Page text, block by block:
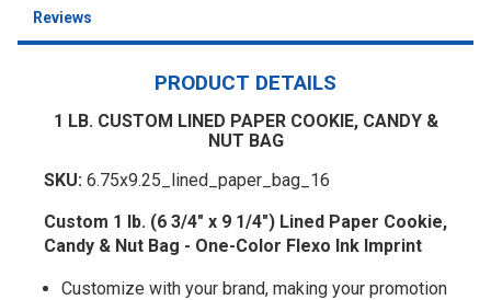
Reviews
PRODUCT DETAILS
1 LB. CUSTOM LINED PAPER COOKIE, CANDY &
NUT BAG
SKU: 6.75x9.25_lined_paper_bag_16
Custom 1 lb. (6 3/4" x 9 1/4") Lined Paper Cookie,
Candy & Nut Bag - One-Color Flexo Ink Imprint
Customize with your brand, making your promotion